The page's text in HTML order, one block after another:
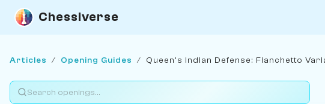
Chessiverse
Articles / Opening Guides / Queen's Indian Defense: Fianchetto